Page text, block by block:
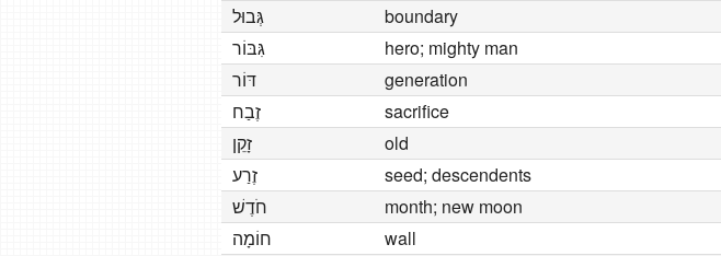
גְּבוּל
boundary
גִּבּוֹר
hero; mighty man
דּוֹר
generation
זֶבַח
sacrifice
זָקֵן
old
זֶרַע
seed; descendents
חֹדֶשׁ
month; new moon
חוֹמָה
wall